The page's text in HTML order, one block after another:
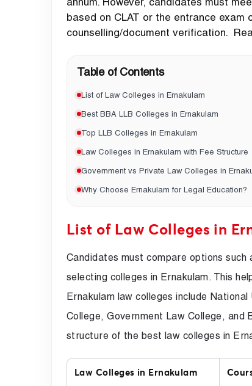
based on CLAT or the entrance
counselling/document verification.
Table of Contents
List of Law Colleges in Ernakulam
Best BBA LLB Colleges in Ernakulam
Top LLB Colleges in Ernakulam
Law Colleges in Ernakulam with Fee Structure
Government vs Private Law Colleges in
Why Choose Ernakulam for Legal Education?
List of Law Colleges in
Candidates must compare options
selecting colleges in Ernakulam. This
Ernakulam law colleges include
College, Government Law College,
structure of the best law colleges in
Law Colleges in Ernakulam